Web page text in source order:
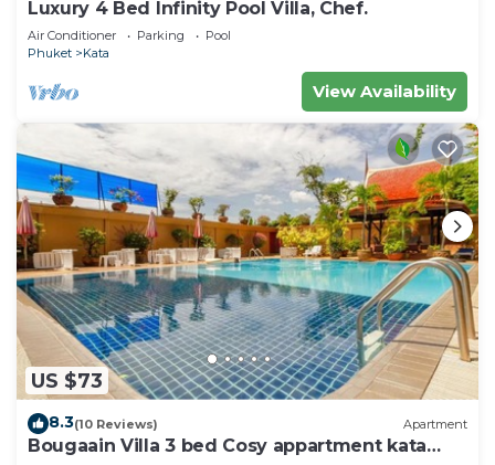
Luxury 4 Bed Infinity Pool Villa, Chef.
Air Conditioner Parking
Pool
Phuket
Kata
View Availability
US $73
8.3(10 Reviews) Apartment
Bougaain Villa 3 bed Cosy appartment kata